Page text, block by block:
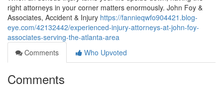
right attorneys in your corner matters enormously. John Foy &
Associates, Accident & Injury https://fannieqwfo904421.blog-
eye.com/42132442/experienced-injury-attorneys-at-john-foy-
associates-serving-the-atlanta-area
Comments
Who Upvoted
Comments